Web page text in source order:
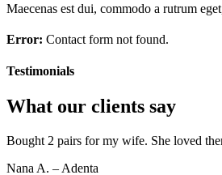
Maecenas est dui, commodo a rutrum
Error: Contact form not found.
Testimonials
What our clients say
Bought 2 pairs for my wife. She loved
Nana A. – Adenta